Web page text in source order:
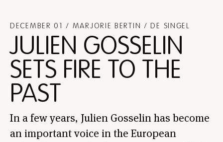
DECEMBER 01 / MARJORIE BERTIN / DE SINGEL
JULIEN GOSSELIN
SETS FIRE TO THE
PAST
In a few years, Julien Gosselin has become
an important voice in the European